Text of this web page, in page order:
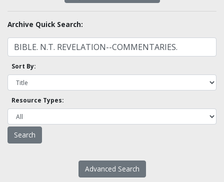
Archive Quick Search:
Sort By:
Resource Types:
Advanced Search